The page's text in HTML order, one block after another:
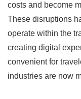
costs and become
These disruptions
operate within the
creating digital
convenient for
industries are now